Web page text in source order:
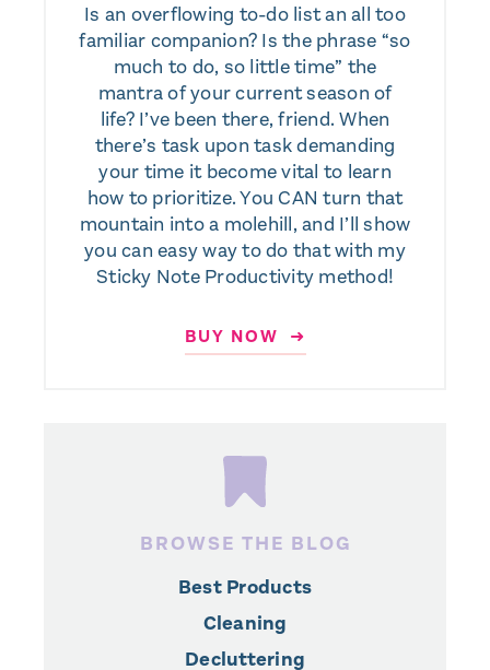
Is an overflowing to-do list an all too
familiar companion? Is the phrase “so
much to do, so little time” the
mantra of your current season of
life? I’ve been there, friend. When
there’s task upon task demanding
your time it become vital to learn
how to prioritize. You CAN turn that
mountain into a molehill, and I’ll show
you can easy way to do that with my
Sticky Note Productivity method!
BUY NOW ➜
BROWSE THE BLOG
Best Products
Cleaning
Decluttering